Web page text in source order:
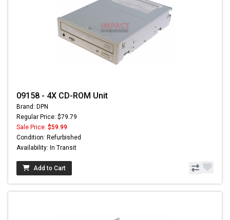
09158 - 4X CD-ROM Unit
Brand: DPN
Regular Price: $79.79
Sale Price: $59.99
Condition: Refurbished
Availability: In Transit
Add to Cart